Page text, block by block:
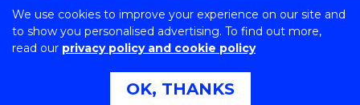
We use cookies to improve your experience on our site and
to show you personalised advertising. To find out more,
read our privacy policy and cookie policy
OK, THANKS
Copyright © 2026 University of Wollongong
CRICOS Provider No: 00102E | TEQSA Provider ID:
Copyright & disclaimer
Privacy & cookie usage
Accessibility Statement